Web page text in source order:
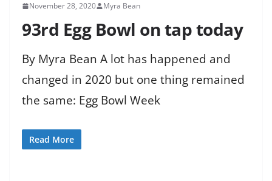
November 28, 2020 Myra Bean
93rd Egg Bowl on tap today
By Myra Bean A lot has happened and
changed in 2020 but one thing remained
the same: Egg Bowl Week
Read More